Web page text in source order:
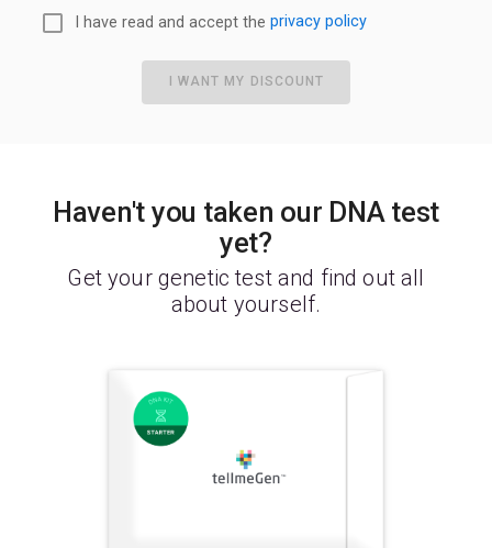
I have read and accept the privacy policy
I WANT MY DISCOUNT
Haven't you taken our DNA test
yet?
Get your genetic test and find out all
about yourself.